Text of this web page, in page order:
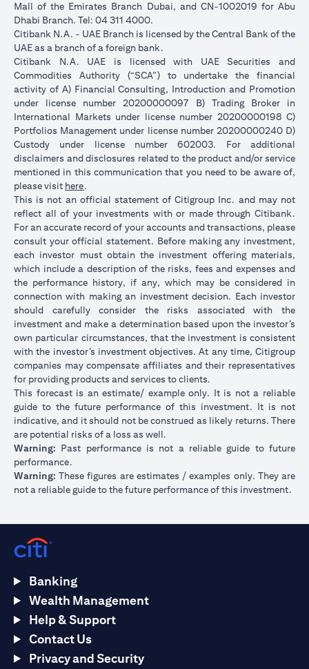
Mall of the Emirates Branch Dubai, and CN-1002019 for Abu
Dhabi Branch. Tel: 04 311 4000.
Citibank N.A. - UAE Branch is licensed by the Central Bank of the
UAE as a branch of a foreign bank.
Citibank N.A. UAE is licensed with UAE Securities and
Commodities Authority (“SCA”) to undertake the financial
activity of A) Financial Consulting, Introduction and Promotion
under license number 20200000097 B) Trading Broker in
International Markets under license number 20200000198 C)
Portfolios Management under license number 20200000240 D)
Custody under license number 602003. For additional
disclaimers and disclosures related to the product and/or service
mentioned in this communication that you need to be aware of,
please visit here.
This is not an official statement of Citigroup Inc. and may not
reflect all of your investments with or made through Citibank.
For an accurate record of your accounts and transactions, please
consult your official statement. Before making any investment,
each investor must obtain the investment offering materials,
which include a description of the risks, fees and expenses and
the performance history, if any, which may be considered in
connection with making an investment decision. Each investor
should carefully consider the risks associated with the
investment and make a determination based upon the investor’s
own particular circumstances, that the investment is consistent
with the investor’s investment objectives. At any time, Citigroup
companies may compensate affiliates and their representatives
for providing products and services to clients.
This forecast is an estimate/ example only. It is not a reliable
guide to the future performance of this investment. It is not
indicative, and it should not be construed as likely returns. There
are potential risks of a loss as well.
Warning: Past performance is not a reliable guide to future
performance.
Warning: These figures are estimates / examples only. They are
not a reliable guide to the future performance of this investment.
Banking
Wealth Management
Help & Support
Contact Us
Privacy and Security